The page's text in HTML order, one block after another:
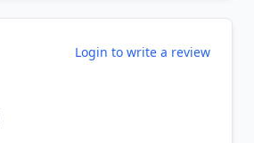
Login to write a review